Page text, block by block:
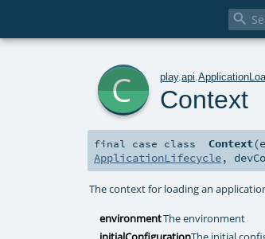

play.api .
Context
final case class Context(
ApplicationLifecycle,
The context for loading an
environmentThe environment